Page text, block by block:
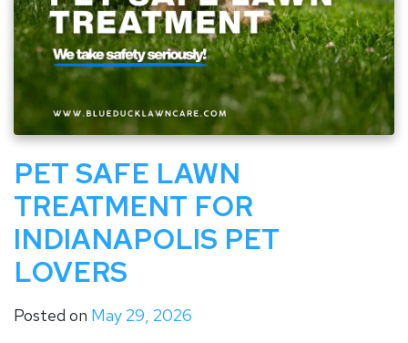
PET SAFE LAWN
TREATMENT FOR
INDIANAPOLIS PET
LOVERS
Posted on May 29, 2026